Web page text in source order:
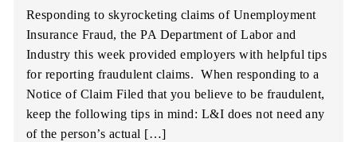
Responding to skyrocketing claims of Unemployment
Insurance Fraud, the PA Department of Labor and
Industry this week provided employers with helpful tips
for reporting fraudulent claims. When responding to a
Notice of Claim Filed that you believe to be fraudulent,
keep the following tips in mind: L&I does not need any
of the person’s actual […]